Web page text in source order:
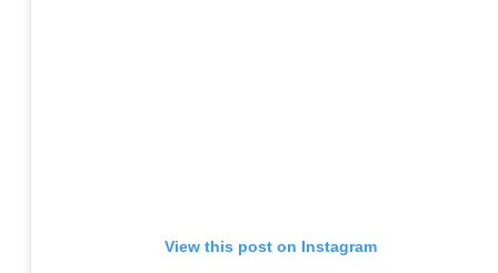
View this post on Instagram